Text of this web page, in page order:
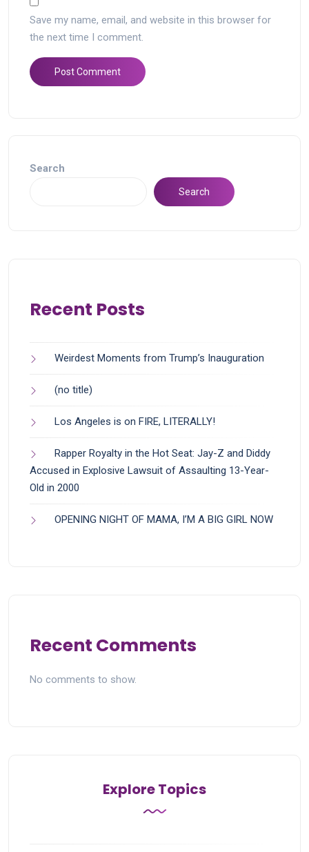
Save my name, email, and website in this browser for
the next time I comment.
Search
Search
Recent Posts
Weirdest Moments from Trump’s Inauguration
(no title)
Los Angeles is on FIRE, LITERALLY!
Rapper Royalty in the Hot Seat: Jay-Z and Diddy
Accused in Explosive Lawsuit of Assaulting 13-Year-
Old in 2000
OPENING NIGHT OF MAMA, I’M A BIG GIRL NOW
Recent Comments
No comments to show.
Explore Topics